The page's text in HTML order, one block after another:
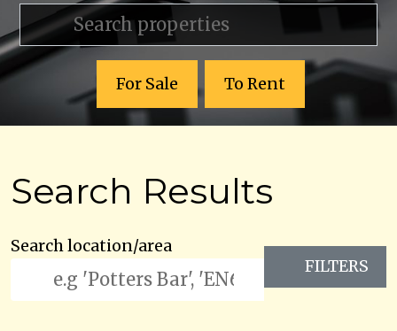
For Sale To Rent
Search Results
Search location/area
FILTERS